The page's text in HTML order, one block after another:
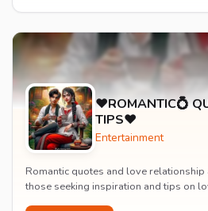
♥️ROMANTIC💍
TIPS♥️
Entertainment
Romantic quotes and love
those seeking inspiration and tips on